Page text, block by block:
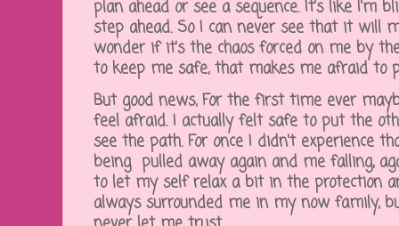
plan ahead or see a sequence. It's like I'm
step ahead. So I can never see that it will
wonder if it's the chaos forced on me by
to keep me safe, that makes me afraid to
But good news, For the first time ever
feel afraid. I actually felt safe to put the
see the path. For once I didn't experience
being pulled away again and me falling,
to let my self relax a bit in the protection
always surrounded me in my now family,